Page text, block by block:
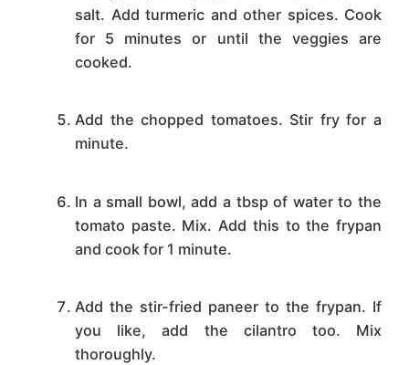
salt. Add turmeric and other spices. Cook
for 5 minutes or until the veggies are
cooked.
Add the chopped tomatoes. Stir fry for a
minute.
In a small bowl, add a tbsp of water to the
tomato paste. Mix. Add this to the frypan
and cook for 1 minute.
Add the stir-fried paneer to the frypan. If
you like, add the cilantro too. Mix
thoroughly.